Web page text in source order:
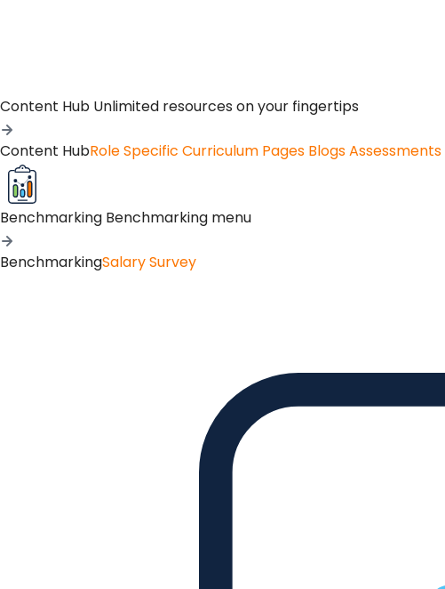
Content Hub Unlimited resources on your fingertips
Content HubRole Specific Curriculum Pages BlogsAssessments
Benchmarking Benchmarking menu
BenchmarkingSalary Survey